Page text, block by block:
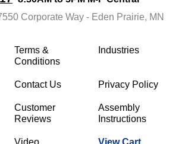
Corporate Way - Eden Prairie, MN
Terms &
Conditions
Industries
Contact Us Privacy Policy
Customer
Reviews
Assembly
Instructions
Video View Cart